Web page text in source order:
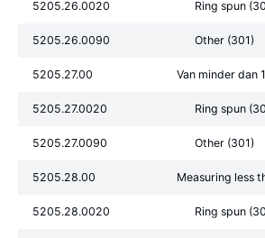
5205.26.0020 Ring spun
5205.26.0090 Other (301)
5205.27.00 Van minder dan
5205.27.0020 Ring spun
5205.27.0090 Other (301)
5205.28.00 Measuring less
5205.28.0020 Ring spun